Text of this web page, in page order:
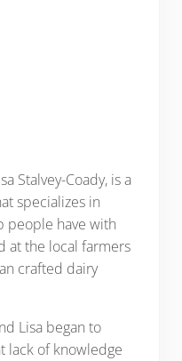
Stalvey-Coady, is a
specializes in
people have with
at the local farmers
crafted dairy
Lisa began to
lack of knowledge